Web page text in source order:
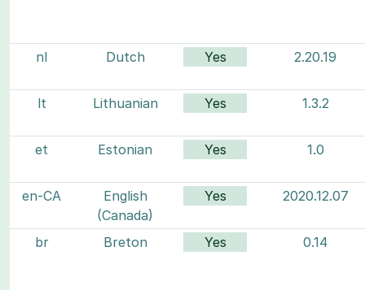
nl Dutch Yes 2.20.19
lt Lithuanian Yes 1.3.2
et Estonian Yes 1.0
en-CA
English
(Canada)
Yes 2020.12.07
br Breton Yes 0.14